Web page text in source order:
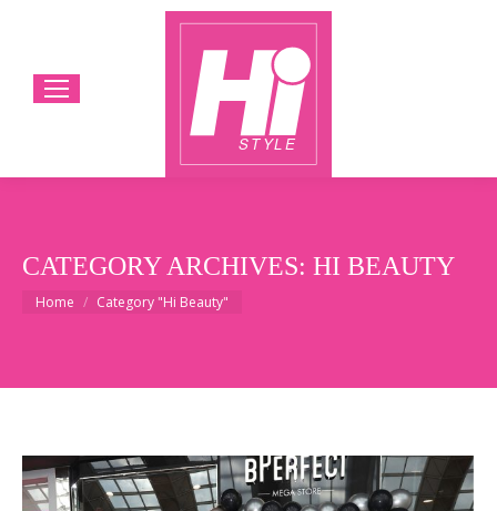
CATEGORY ARCHIVES: HI BEAUTY
You are here:
Home Category "Hi Beauty"